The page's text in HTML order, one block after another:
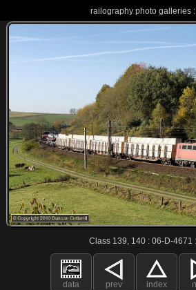
railography photo galleries
Class 139, 140 : 06-D-4671
data prev index